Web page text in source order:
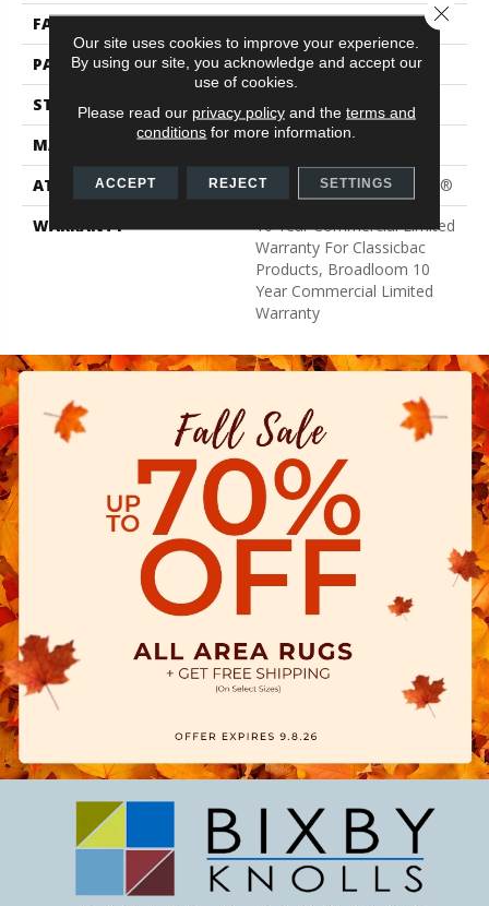
FACE WEIGHT
32 Oz/yd²
PATTERN REPEAT
0.04 Ft W X 0.04 Ft L
STYLE
Precision Cut/Uncut
MATERIAL
BCF Nylon
ATTACHED PAD
Polypropylene, ClassicBac®
WARRANTY
10 Year Commercial Limited
Warranty For Classicbac
Products, Broadloom 10
Year Commercial Limited
Warranty
Our site uses cookies to improve your experience.
By using our site, you acknowledge and accept our
use of cookies.
Please read our privacy policyand the terms and
conditions for more information.
ACCEPT REJECT SETTINGS
Close